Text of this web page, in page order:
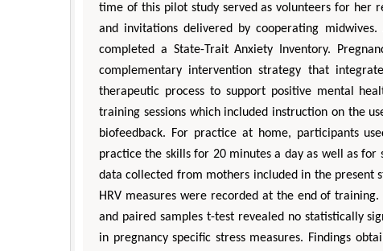
time of this pilot study served as volunteers for her
and invitations delivered by cooperating
completed a State-Trait Anxiety Inventory.
complementary intervention strategy that
therapeutic process to support positive mental
training sessions which included instruction on the
biofeedback. For practice at home, participants
practice the skills for 20 minutes a day as well as
data collected from mothers included in the present
HRV measures were recorded at the end of
and paired samples t-test revealed no statistically
in pregnancy specific stress measures. Findings